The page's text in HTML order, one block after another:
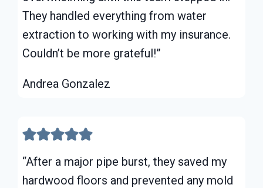
They handled everything from water
extraction to working with my insurance.
Couldn’t be more grateful!”
Andrea Gonzalez
“After a major pipe burst, they saved my
hardwood floors and prevented any mold